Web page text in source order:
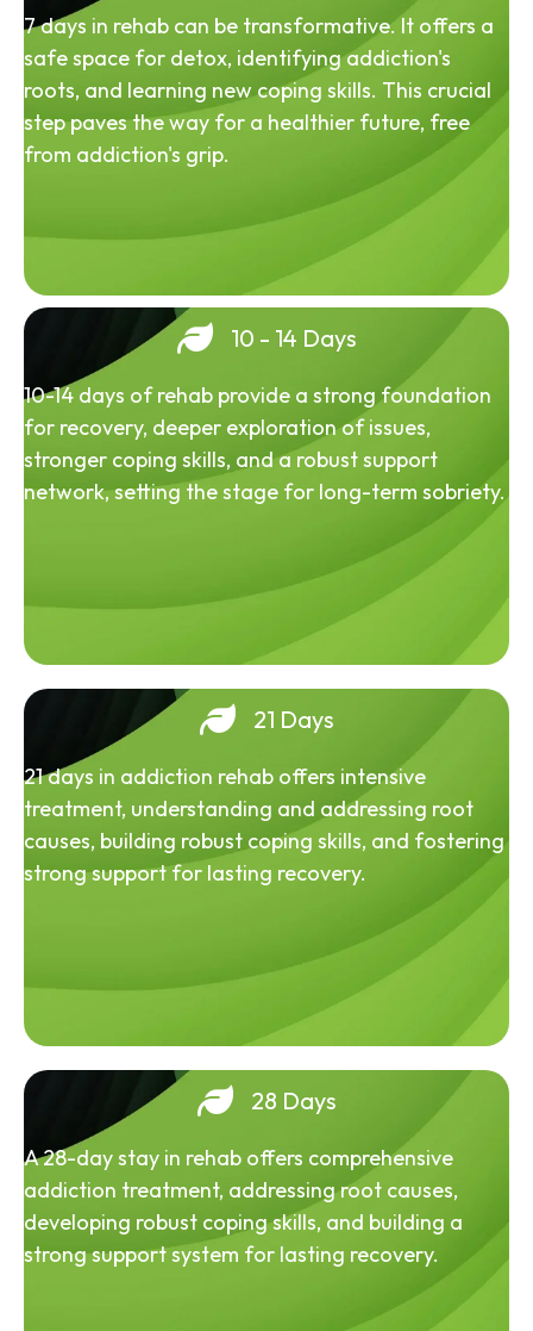
7 days in rehab can be transformative. It offers a
safe space for detox, identifying addiction's
roots, and learning new coping skills. This crucial
step paves the way for a healthier future, free
from addiction's grip.
10 - 14 Days
10-14 days of rehab provide a strong foundation
for recovery, deeper exploration of issues,
stronger coping skills, and a robust support
network, setting the stage for long-term sobriety.
21 Days
21 days in addiction rehab offers intensive
treatment, understanding and addressing root
causes, building robust coping skills, and fostering
strong support for lasting recovery.
28 Days
A 28-day stay in rehab offers comprehensive
addiction treatment, addressing root causes,
developing robust coping skills, and building a
strong support system for lasting recovery.